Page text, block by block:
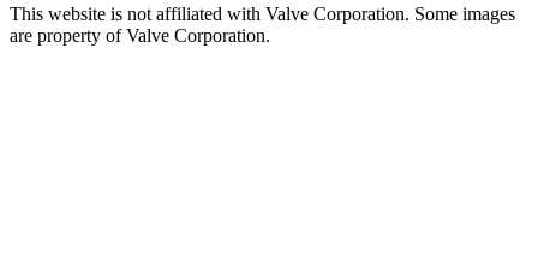
This website is not affiliated with Valve Corporation. Some images
are property of Valve Corporation.